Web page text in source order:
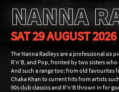
NANNA
SAT 29 AUGUST 2026
The Nanna Radleys are a professional six
R’n’B, and Pop, fronted by two sisters
And such a range too; from old favourites
Chaka Khan to current hits from artists
90s club classics and R’n’B thrown in for